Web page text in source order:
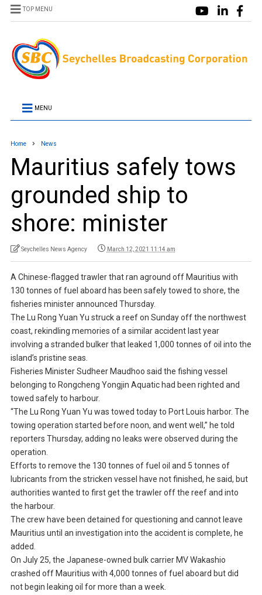
TOP MENU
MENU
Home News
Mauritius safely tows
grounded ship to
shore: minister
Seychelles News Agency March 12, 2021 11:14 am
A Chinese-flagged trawler that ran aground off Mauritius with
130 tonnes of fuel aboard has been safely towed to shore, the
fisheries minister announced Thursday.
The Lu Rong Yuan Yu struck a reef on Sunday off the northwest
coast, rekindling memories of a similar accident last year
involving a stranded bulker that leaked 1,000 tonnes of oil into the
island’s pristine seas.
Fisheries Minister Sudheer Maudhoo said the fishing vessel
belonging to Rongcheng Yongjin Aquatic had been righted and
towed safely to harbour.
“The Lu Rong Yuan Yu was towed today to Port Louis harbor. The
towing operation started before noon, and went well,” he told
reporters Thursday, adding no leaks were observed during the
operation.
Efforts to remove the 130 tonnes of fuel oil and 5 tonnes of
lubricants from the stricken vessel have not finished, he said, but
authorities wanted to first get the trawler off the reef and into
the harbour.
The crew have been detained for questioning and cannot leave
Mauritius until an investigation into the accident is complete, he
added.
On July 25, the Japanese-owned bulk carrier MV Wakashio
crashed off Mauritius with 4,000 tonnes of fuel aboard but did
not begin leaking oil for more than a week.